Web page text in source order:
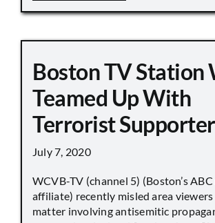
Boston TV Station
Teamed Up With
Terrorist
July 7, 2020
WCVB-TV (channel 5) (Boston’s
affiliate) recently misled area
matter involving antisemitic